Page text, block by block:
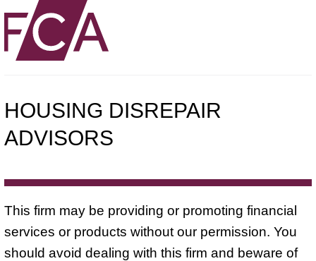
HOUSING DISREPAIR
ADVISORS
This firm may be providing or promoting financial
services or products without our permission. You
should avoid dealing with this firm and beware of